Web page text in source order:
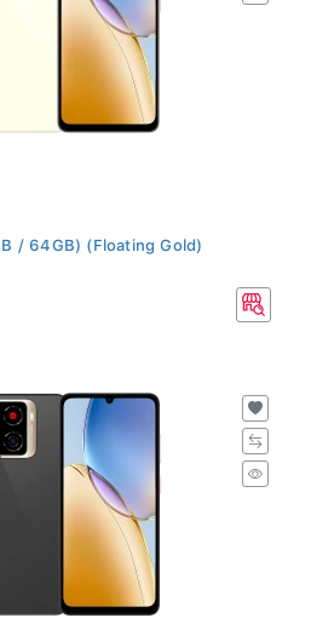
/ 64GB) (Floating Gold)